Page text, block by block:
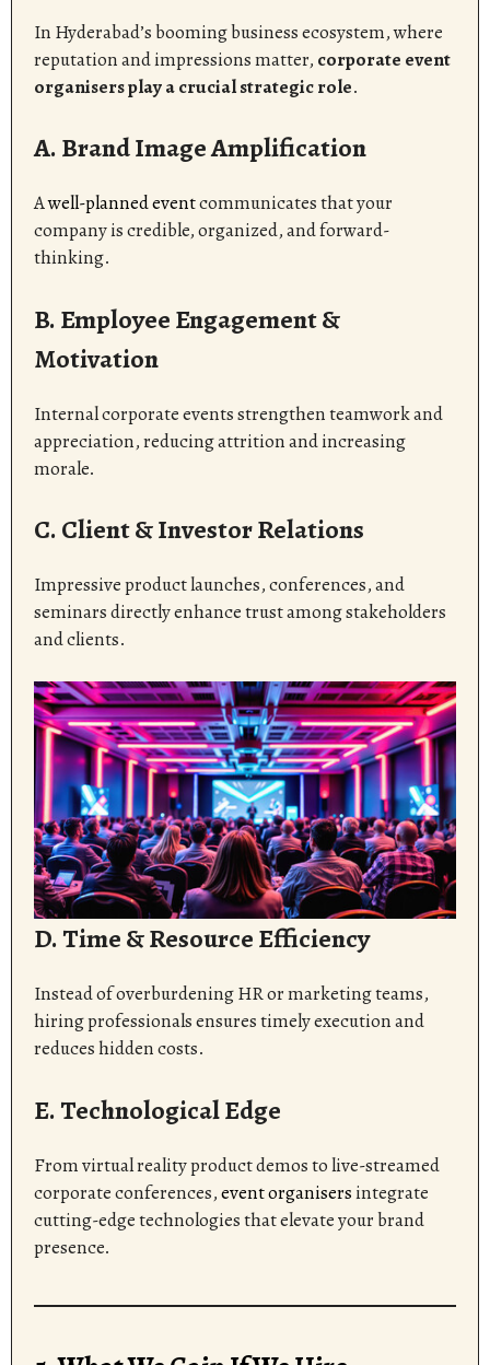
In Hyderabad’s booming business ecosystem, where
reputation and impressions matter, corporate event
organisers play a crucial strategic role.
A. Brand Image Amplification
Awell-planned eventcommunicates that your
company is credible, organized, and forward-
thinking.
B. Employee Engagement &
Motivation
Internal corporate events strengthen teamwork and
appreciation, reducing attrition and increasing
morale.
C. Client & Investor Relations
Impressive product launches, conferences, and
seminars directly enhance trust among stakeholders
and clients.
D. Time & Resource Efficiency
Instead of overburdening HR or marketing teams,
hiring professionals ensures timely execution and
reduces hidden costs.
E. Technological Edge
From virtual reality product demos to live-streamed
corporate conferences,event organisersintegrate
cutting-edge technologies that elevate your brand
presence.